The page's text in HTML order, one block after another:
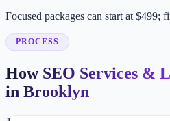
Focused packages can start at $499;
PROCESS
How SEO Services &
in Brooklyn